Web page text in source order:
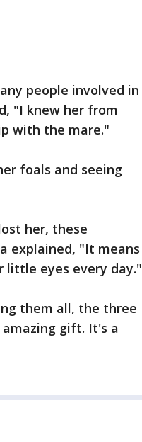
people involved in
"I knew her from
with the mare."
foals and seeing
her, these
explained, "It means
little eyes every day."
them all, the three
gift. It's a